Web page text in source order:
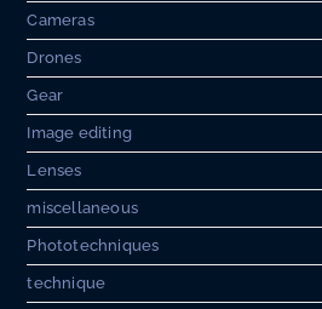
Cameras
Drones
Gear
Image editing
Lenses
miscellaneous
Phototechniques
technique